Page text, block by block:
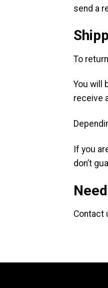
send a
To
You will
receive
If you
don’t
Contact